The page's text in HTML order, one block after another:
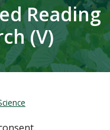
Reading
(V)